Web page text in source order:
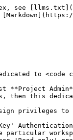
Before you continue to the integration, you must first configure Rally onto <code class="expression">space.vars.SITENAME</code>.

Click [System Configuration](/v7.221/integrate/configure-integrations/system-configuration.md) to learn the step-by-step process to configure a system.

Refer to the following screenshot for reference:

<div align="center"><img src="/files/EdzujiQlXYkfMpMijPSw" alt="" width="1000"></div>

If the system is deployed on HTTPS and a self-signed certificate is used, then you will have to import the SSL Certificate to be able to access the system from <code class="expression">space.vars.SITENAME</code>. Click [Import SSL Certificates](/v7.221/getting-started/installation/ssl-certificate-configuration.md) to learn how to import SSL certificate.

## Mapping Configuration

Map the fields between Rally and the other system to be integrated to ensure that the data between both the systems synchronizes